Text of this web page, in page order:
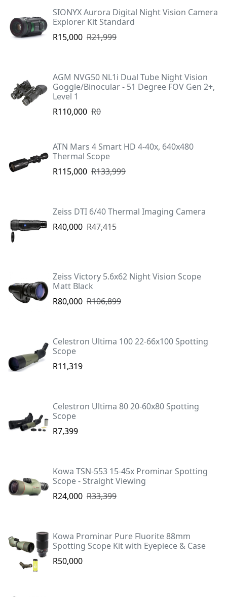
SIONYX Aurora Digital Night Vision Camera
Explorer Kit Standard
R15,000 R21,999
AGM NVG50 NL1i Dual Tube Night Vision
Goggle/Binocular - 51 Degree FOV Gen 2+,
Level 1
R110,000 R0
ATN Mars 4 Smart HD 4-40x, 640x480
Thermal Scope
R115,000 R133,999
Zeiss DTI 6/40 Thermal Imaging Camera
R40,000 R47,415
Zeiss Victory 5.6x62 Night Vision Scope
Matt Black
R80,000 R106,899
Celestron Ultima 100 22-66x100 Spotting
Scope
R11,319
Celestron Ultima 80 20-60x80 Spotting
Scope
R7,399
Kowa TSN-553 15-45x Prominar Spotting
Scope - Straight Viewing
R24,000 R33,399
Kowa Prominar Pure Fluorite 88mm
Spotting Scope Kit with Eyepiece & Case
R50,000